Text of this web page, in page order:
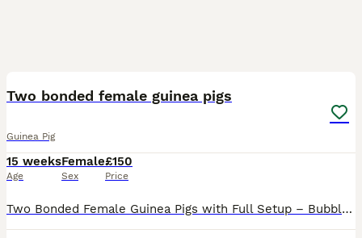
Two bonded female guinea pigs
Guinea Pig
15 weeks
Age
Female
Sex
£150
Price
Two Bonded Female Guinea Pigs with Full Setup – Bubble & Squeak Two beautiful female guinea pigs, Bubble and Squeak, approximately 3 months old, looking for a loving new home. They are short-haired, b